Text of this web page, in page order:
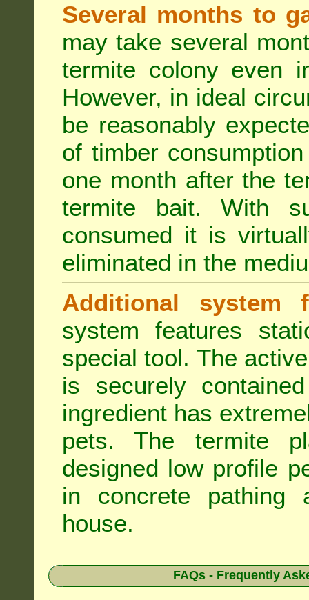
Several months to
may take several
termite colony even
However, in ideal
be reasonably
of timber
one month after the
termite bait. With
consumed it is
eliminated in the
Additional system
system features
special tool. The
is securely
ingredient has
pets. The termite
designed low profile
in concrete pathing
house.
FAQs - Frequently